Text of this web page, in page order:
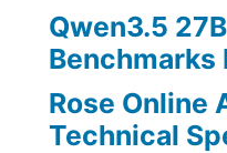
Qwen3.5
Benchmarks
Rose Online
Technical